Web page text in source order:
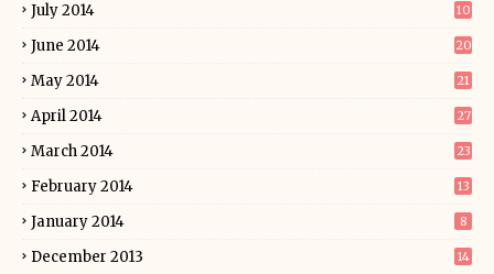
July 2014 10
June 2014 20
May 2014 21
April 2014 27
March 2014 23
February 2014 13
January 2014 8
December 2013 14